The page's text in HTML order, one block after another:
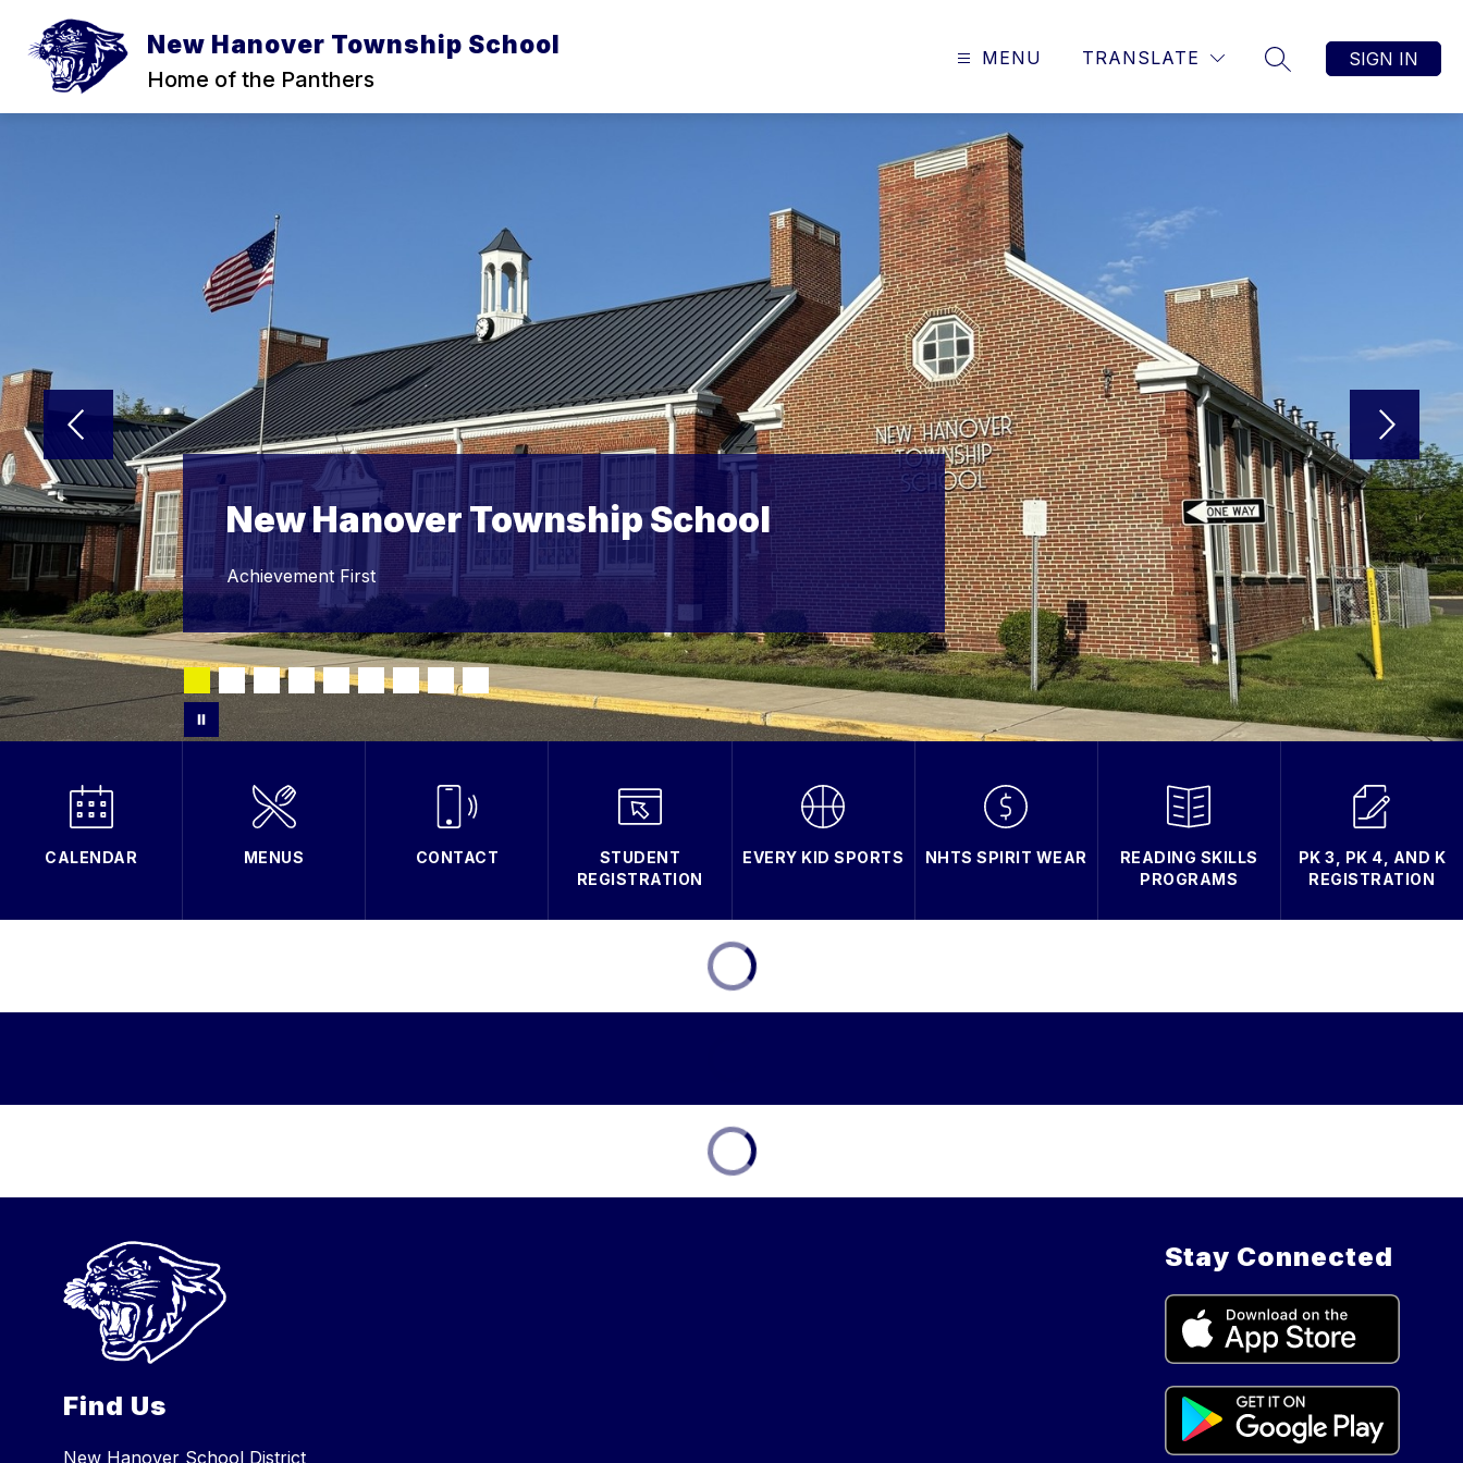
content
New Hanover Township School
Home of the Panthers
MENU TRANSLATE
SEARCH SITE
SIGN IN
New Hanover Township School
Achievement First
CALENDAR MENUS CONTACT
STUDENT
REGISTRATION
EVERY KID SPORTS NHTS SPIRIT WEAR
READING SKILLS
PROGRAMS
PK 3, PK 4, AND K
REGISTRATION
Find Us
New Hanover School District
Stay Connected